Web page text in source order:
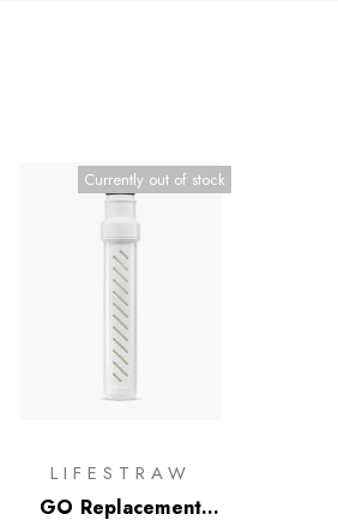
Currently out of stock
LIFESTRAW
GO Replacement